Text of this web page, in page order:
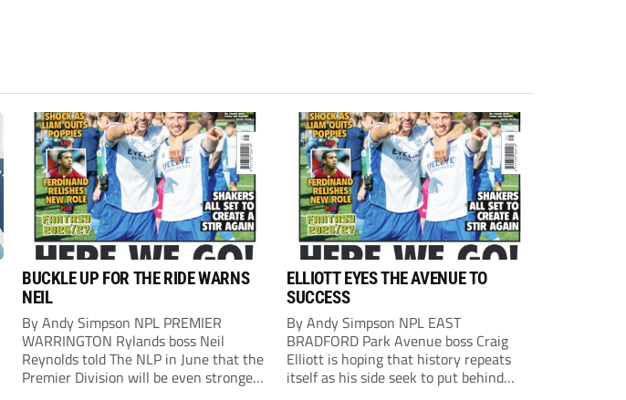
BUCKLE UP FOR THE RIDE WARNS
NEIL
By Andy Simpson NPL PREMIER
WARRINGTON Rylands boss Neil
Reynolds told The NLP in June that the
Premier Division will be even stronger
ELLIOTT EYES THE AVENUE TO
SUCCESS
By Andy Simpson NPL EAST
BRADFORD Park Avenue boss Craig
Elliott is hoping that history repeats
itself as his side seek to put behind